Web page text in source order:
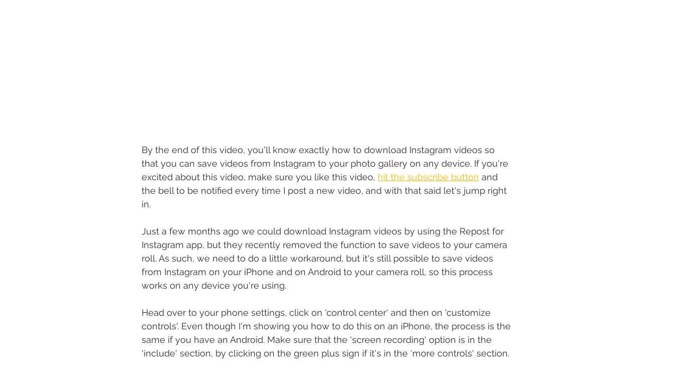
By the end of this video, you'll know exactly how to download Instagram videos so
that you can save videos from Instagram to your photo gallery on any device. If you're
excited about this video, make sure you like this video, hit the subscribe button and
the bell to be notified every time I post a new video, and with that said let's jump right
in.
Just a few months ago we could download Instagram videos by using the Repost for
Instagram app, but they recently removed the function to save videos to your camera
roll. As such, we need to do a little workaround, but it's still possible to save videos
from Instagram on your iPhone and on Android to your camera roll, so this process
works on any device you're using.
Head over to your phone settings, click on 'control center' and then on 'customize
controls'. Even though I'm showing you how to do this on an iPhone, the process is the
same if you have an Android. Make sure that the 'screen recording' option is in the
'include' section, by clicking on the green plus sign if it's in the 'more controls' section.